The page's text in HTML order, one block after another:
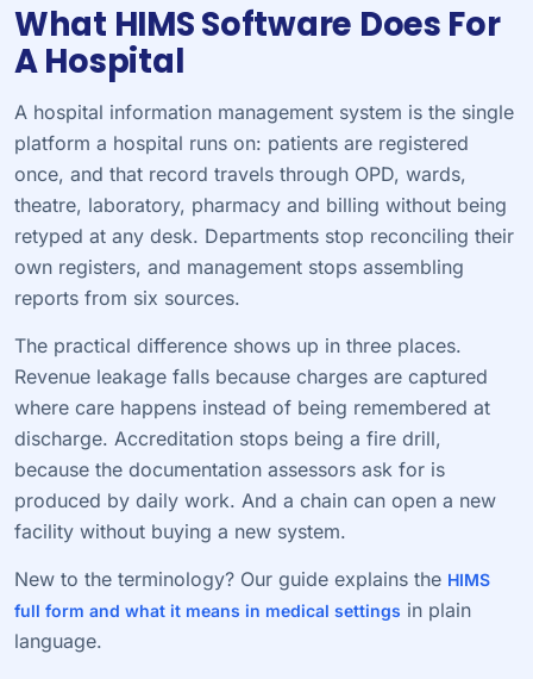
What HIMS Software Does For
A Hospital
A hospital information management system is the single
platform a hospital runs on: patients are registered
once, and that record travels through OPD, wards,
theatre, laboratory, pharmacy and billing without being
retyped at any desk. Departments stop reconciling their
own registers, and management stops assembling
reports from six sources.
The practical difference shows up in three places.
Revenue leakage falls because charges are captured
where care happens instead of being remembered at
discharge. Accreditation stops being a fire drill,
because the documentation assessors ask for is
produced by daily work. And a chain can open a new
facility without buying a new system.
New to the terminology? Our guide explains the HIMS
full form and what it means in medical settings in plain
language.